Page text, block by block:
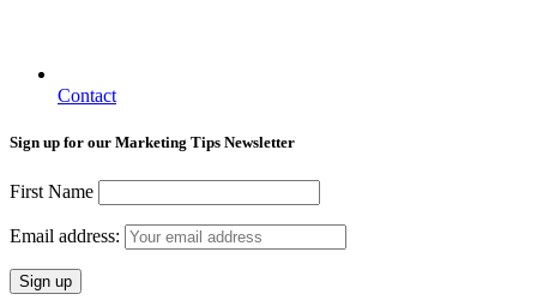
Contact
Sign up for our Marketing Tips Newsletter
First Name
Email address: